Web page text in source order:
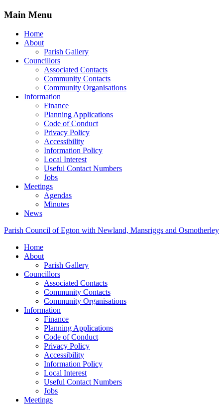
Main Menu
Home
About
Parish Gallery
Councillors
Associated Contacts
Community Contacts
Community Organisations
Information
Finance
Planning Applications
Code of Conduct
Privacy Policy
Accessibility
Information Policy
Local Interest
Useful Contact Numbers
Jobs
Meetings
Agendas
Minutes
News
Parish Council of Egton with Newland, Mansriggs and Osmotherley
Home
About
Parish Gallery
Councillors
Associated Contacts
Community Contacts
Community Organisations
Information
Finance
Planning Applications
Code of Conduct
Privacy Policy
Accessibility
Information Policy
Local Interest
Useful Contact Numbers
Jobs
Meetings